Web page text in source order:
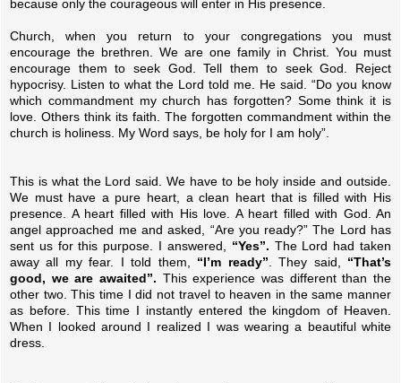
because only the courageous will enter in His presence.
Church, when you return to your congregations you must
encourage the brethren. We are one family in Christ. You must
encourage them to seek God. Tell them to seek God. Reject
hypocrisy. Listen to what the Lord told me. He said. “Do you know
which commandment my church has forgotten? Some think it is
love. Others think its faith. The forgotten commandment within the
church is holiness. My Word says, be holy for I am holy”.
This is what the Lord said. We have to be holy inside and outside.
We must have a pure heart, a clean heart that is filled with His
presence. A heart filled with His love. A heart filled with God. An
angel approached me and asked, “Are you ready?” The Lord has
sent us for this purpose. I answered, “Yes”. The Lord had taken
away all my fear. I told them, “I’m ready”. They said, “That’s
good, we are awaited”. This experience was different than the
other two. This time I did not travel to heaven in the same manner
as before. This time I instantly entered the kingdom of Heaven.
When I looked around I realized I was wearing a beautiful white
dress.